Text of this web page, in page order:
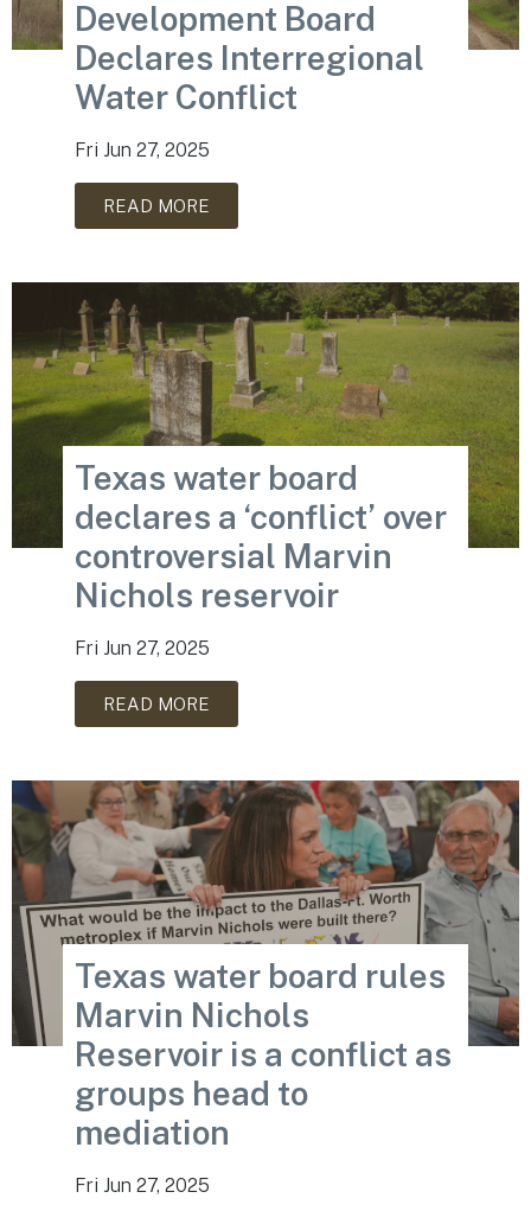
Development Board
Declares Interregional
Water Conflict
Fri Jun 27, 2025
READ MORE
Texas water board
declares a ‘conflict’ over
controversial Marvin
Nichols reservoir
Fri Jun 27, 2025
READ MORE
Texas water board rules
Marvin Nichols
Reservoir is a conflict as
groups head to
mediation
Fri Jun 27, 2025